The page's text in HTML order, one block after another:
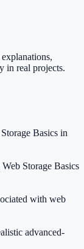
in real projects.
Basics in
Storage Basics
with web
advanced-